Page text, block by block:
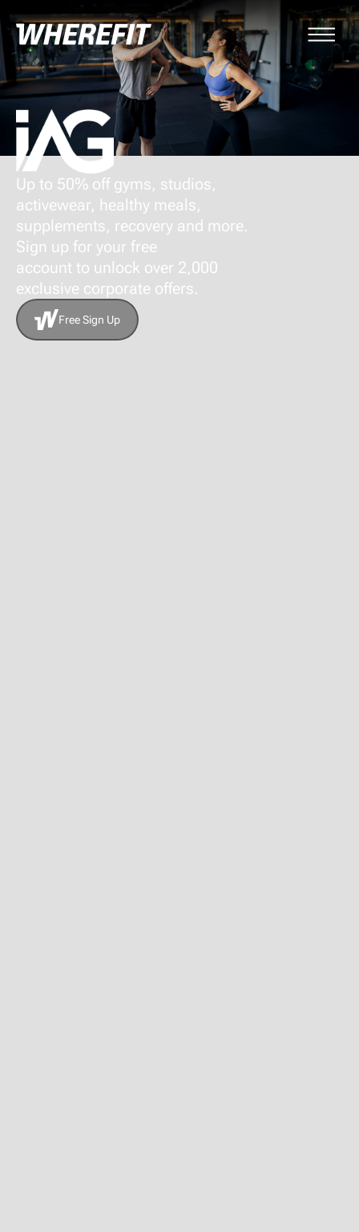
Up to 50% off gyms, studios,
activewear, healthy meals,
supplements, recovery and more.
Sign up for your free
account to unlock over 2,000
exclusive corporate offers.
Free Sign Up